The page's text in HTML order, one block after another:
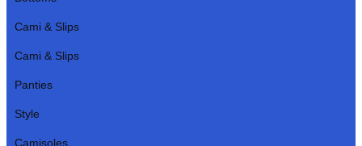
Cami & Slips
Cami & Slips
Panties
Style
Camisoles